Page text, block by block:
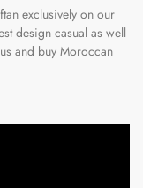
exclusively on our
design casual as well
and buy Moroccan